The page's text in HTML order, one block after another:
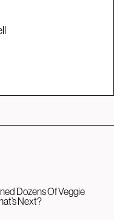
Dozens Of Veggie
Next?